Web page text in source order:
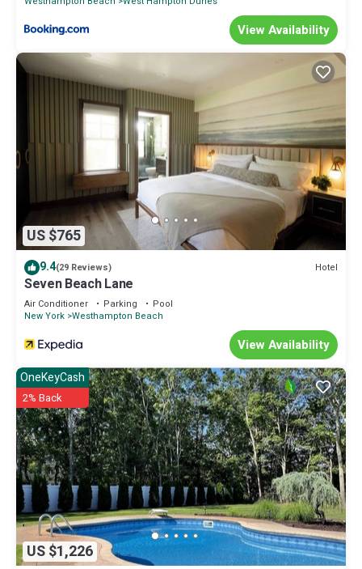
View Availability
US $765
9.4(29 Reviews) Hotel
Seven Beach Lane
Air Conditioner Parking
Pool
New York Westhampton Beach
View Availability
US $1,226
OneKeyCash
2% Back